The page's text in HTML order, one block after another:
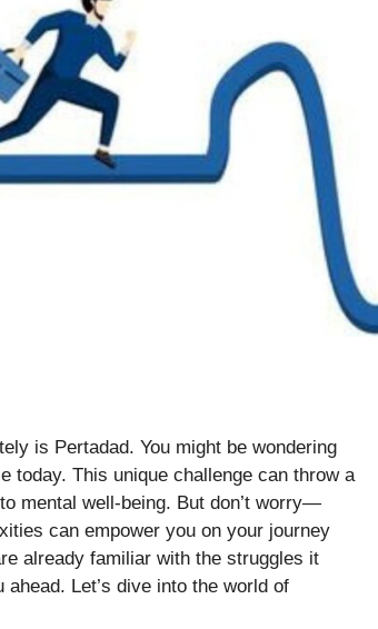
is Pertadad. You might be wondering
today. This unique challenge can throw a
mental well-being. But don’t worry—
can empower you on your journey
already familiar with the struggles it
Let’s dive into the world of